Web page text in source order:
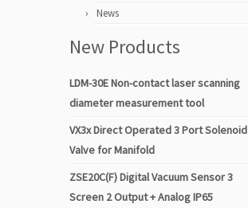
News
New Products
LDM-30E Non-contact laser scanning
diameter measurement tool
VX3x Direct Operated 3 Port Solenoid
Valve for Manifold
ZSE20C(F) Digital Vacuum Sensor 3
Screen 2 Output + Analog IP65